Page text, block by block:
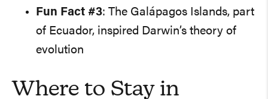
Fun Fact #3: The Galápagos Islands, part
of Ecuador, inspired Darwin’s theory of
evolution
Where to Stay in